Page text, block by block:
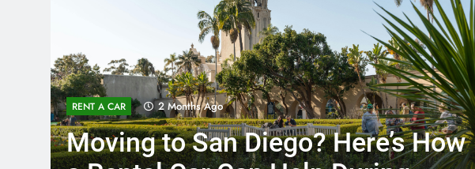
RENT A CAR 3 Months Ago